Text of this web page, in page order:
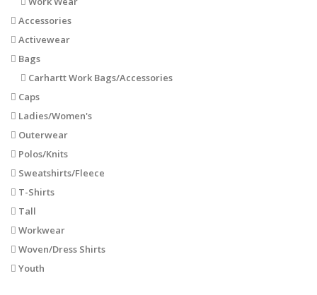
Accessories
Activewear
Bags
Carhartt Work Bags/Accessories
Caps
Ladies/Women's
Outerwear
Polos/Knits
Sweatshirts/Fleece
T-Shirts
Tall
Workwear
Woven/Dress Shirts
Youth